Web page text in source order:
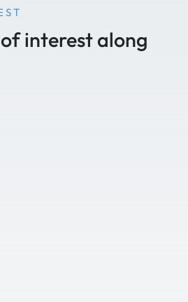
interest along